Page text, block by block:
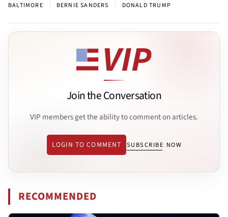
BALTIMORE BERNIE SANDERS DONALD TRUMP
Join the Conversation
VIP members get the ability to comment on articles.
LOGIN TO COMMENT SUBSCRIBE NOW
RECOMMENDED